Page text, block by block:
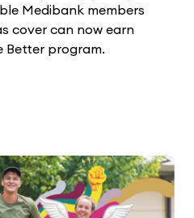
Medibank members
cover can now earn
Better program.